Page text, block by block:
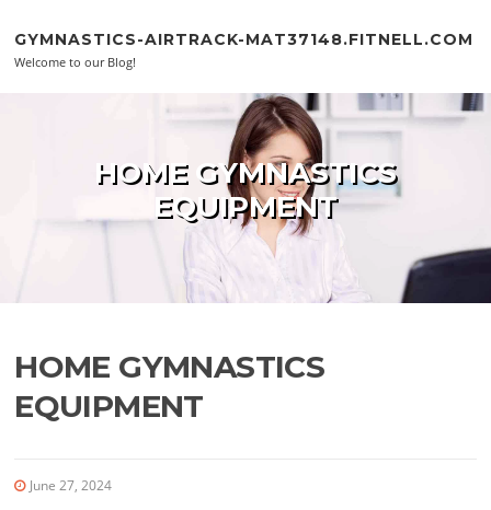
GYMNASTICS-AIRTRACK-MAT37148.FITNELL.COM
Welcome to our Blog!
HOME GYMNASTICS
EQUIPMENT
HOME GYMNASTICS
EQUIPMENT
June 27, 2024